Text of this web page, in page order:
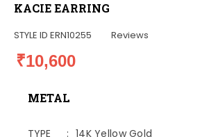
KACIE EARRING
STYLE ID ERN10255 Reviews
₹10,600
METAL
TYPE 14K Yellow Gold